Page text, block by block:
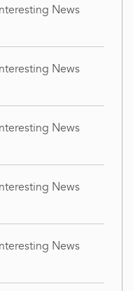
News
News
News
News
News